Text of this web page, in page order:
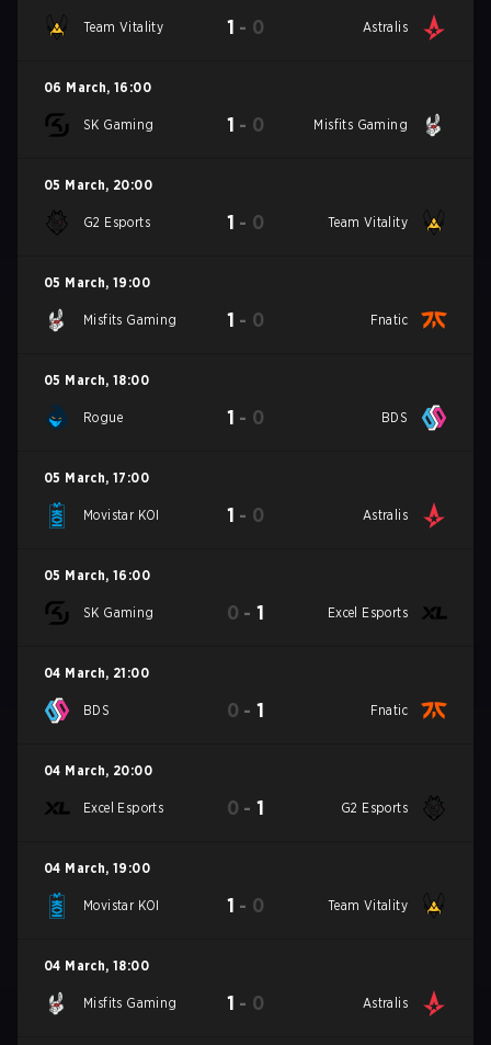
Team Vitality 1 - 0 Astralis
06 March, 16:00
SK Gaming 1 - 0 Misfits Gaming
05 March, 20:00
G2 Esports 1 - 0 Team Vitality
05 March, 19:00
Misfits Gaming 1 - 0 Fnatic
05 March, 18:00
Rogue 1 - 0 BDS
05 March, 17:00
Movistar KOI 1 - 0 Astralis
05 March, 16:00
SK Gaming 0 -1 Excel Esports
04 March, 21:00
BDS 0 -1 Fnatic
04 March, 20:00
Excel Esports 0 -1 G2 Esports
04 March, 19:00
Movistar KOI 1 - 0 Team Vitality
04 March, 18:00
Misfits Gaming 1 - 0 Astralis